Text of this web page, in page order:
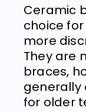
Ceramic
choice
more
They are
braces,
generally
for older